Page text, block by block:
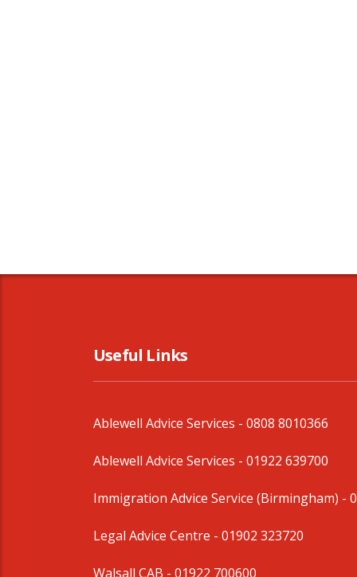
Useful Links
Ablewell Advice Services - 0808 8010366
Ablewell Advice Services - 01922 639700
Immigration Advice Service (Birmingham) -
Legal Advice Centre - 01902 323720
Walsall CAB - 01922 700600